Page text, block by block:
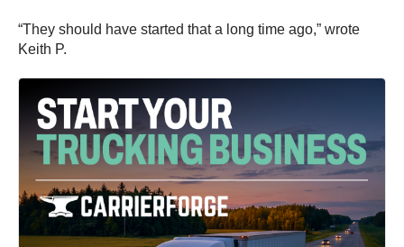
“They should have started that a long time ago,” wrote
Keith P.